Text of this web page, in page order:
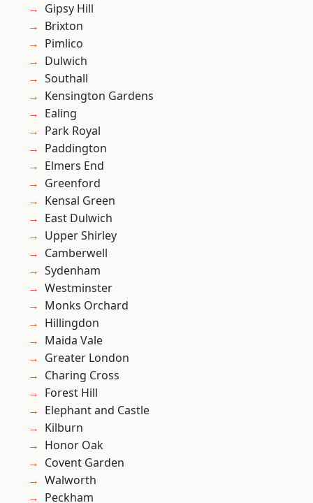
Gipsy Hill
Brixton
Pimlico
Dulwich
Southall
Kensington Gardens
Ealing
Park Royal
Paddington
Elmers End
Greenford
Kensal Green
East Dulwich
Upper Shirley
Camberwell
Sydenham
Westminster
Monks Orchard
Hillingdon
Maida Vale
Greater London
Charing Cross
Forest Hill
Elephant and Castle
Kilburn
Honor Oak
Covent Garden
Walworth
Peckham